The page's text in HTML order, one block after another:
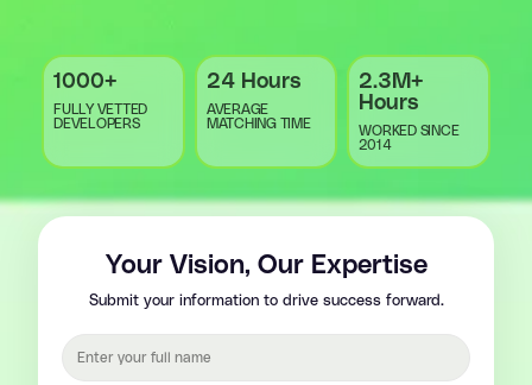
1000+
FULLY VETTED
DEVELOPERS
24 Hours
AVERAGE
MATCHING TIME
2.3M+
Hours
WORKED SINCE
2014
Your Vision, Our Expertise
Submit your information to drive success forward.